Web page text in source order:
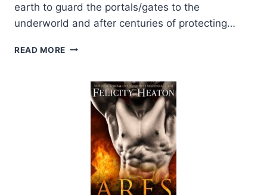
earth to guard the portals/gates to the
underworld and after centuries of protecting…
READ MORE REVIEW
FELICITY